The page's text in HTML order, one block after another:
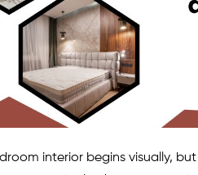
interior begins visually,